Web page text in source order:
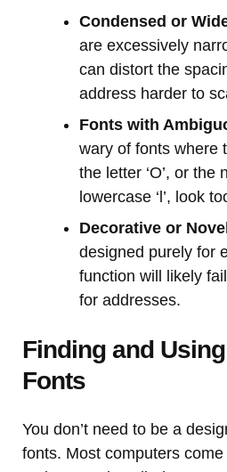
Condensed or
are excessively
can distort the
address harder to
Fonts with
wary of fonts where
the letter ‘O’, or the
lowercase ‘l’, look
Decorative or
designed purely for
function will likely
for addresses.
Finding and
Fonts
You don’t need to be a
fonts. Most computers